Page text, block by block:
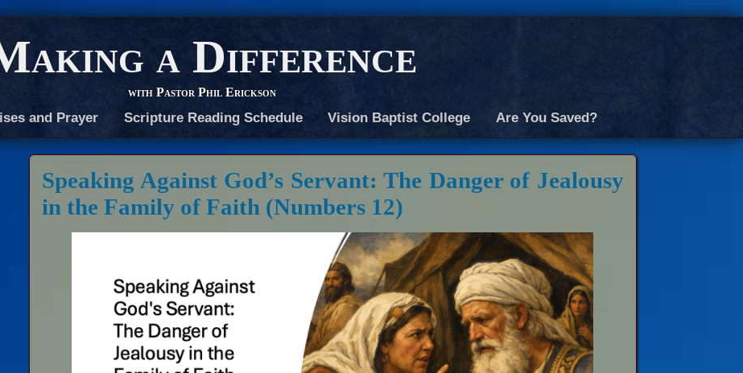
a Difference
with Pastor Phil Erickson
and Prayer Scripture Reading Schedule Vision Baptist College Are You Saved?
Speaking Against God’s Servant: The Danger of Jealousy
in the Family of Faith (Numbers 12)